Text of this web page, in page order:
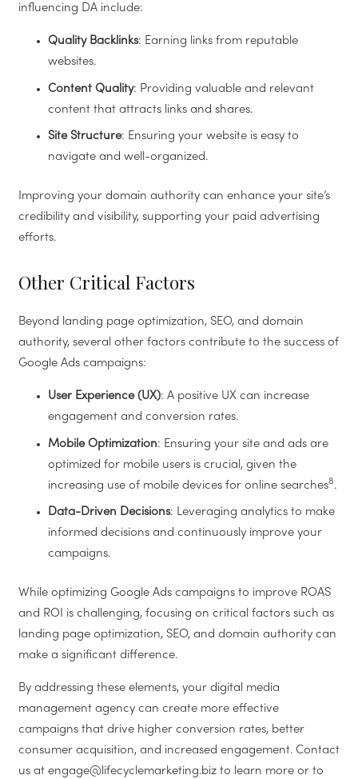
influencing DA include:
Quality Backlinks: Earning links from reputable
websites.
Content Quality: Providing valuable and relevant
content that attracts links and shares.
Site Structure: Ensuring your website is easy to
navigate and well-organized.
Improving your domain authority can enhance your site’s
credibility and visibility, supporting your paid advertising
efforts.
Other Critical Factors
Beyond landing page optimization, SEO, and domain
authority, several other factors contribute to the success of
Google Ads campaigns:
User Experience (UX): A positive UX can increase
engagement and conversion rates.
Mobile Optimization: Ensuring your site and ads are
optimized for mobile users is crucial, given the
increasing use of mobile devices for online searches8.
Data-Driven Decisions: Leveraging analytics to make
informed decisions and continuously improve your
campaigns.
While optimizing Google Ads campaigns to improve ROAS
and ROI is challenging, focusing on critical factors such as
landing page optimization, SEO, and domain authority can
make a significant difference.
By addressing these elements, your digital media
management agency can create more effective
campaigns that drive higher conversion rates, better
consumer acquisition, and increased engagement. Contact
us at engage@lifecyclemarketing.biz to learn more or to